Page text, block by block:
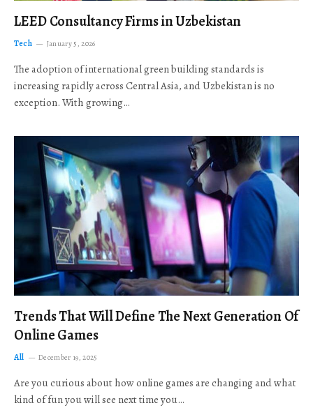
LEED Consultancy Firms in Uzbekistan
Tech January 5, 2026
The adoption of international green building standards is
increasing rapidly across Central Asia, and Uzbekistan is no
exception. With growing…
Trends That Will Define The Next Generation Of
Online Games
All December 19, 2025
Are you curious about how online games are changing and what
kind of fun you will see next time you…